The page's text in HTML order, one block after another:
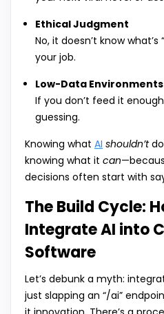
Ethical Judgment
No, it doesn’t know what’s
your job.
Low-Data Environments
If you don’t feed it
guessing.
Knowing what AI shouldn’tdo
knowing what it can
decisions often start with
The Build Cycle:
Integrate AI into
Software
Let’s debunk a myth:
just slapping an “/ai”